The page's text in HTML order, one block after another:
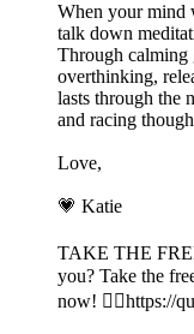
When your mind
talk down
Through calming
overthinking,
lasts through the
and racing
Love,
💗 Katie
TAKE THE
you? Take the
now! 👉🏽⁠https://